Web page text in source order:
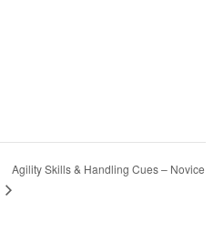
Agility Skills & Handling Cues – Novice